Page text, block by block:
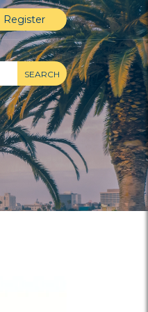
Register
SEARCH